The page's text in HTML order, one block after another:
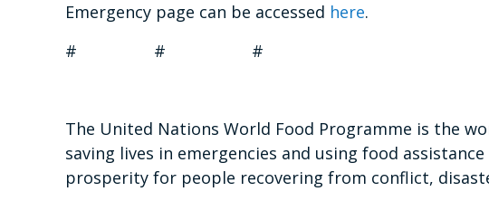
Emergency page can be accessed here.
# # #
The United Nations World Food Programme is the
saving lives in emergencies and using food
prosperity for people recovering from conflict,